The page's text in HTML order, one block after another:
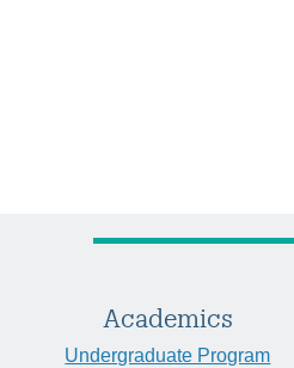
Academics
Undergraduate Program